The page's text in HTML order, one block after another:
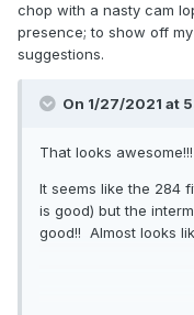
chop with a nasty cam
presence; to show off
suggestions.
On 1/27/2021 at
That looks awesome!!!
It seems like the 284
is good) but the
good!! Almost looks